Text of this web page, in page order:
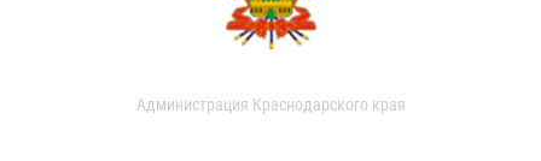
Администрация Краснодарского края